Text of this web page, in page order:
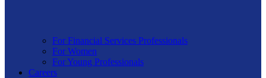
For Financial Services Professionals
For Women
For Young Professionals
Careers